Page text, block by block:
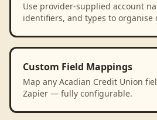
Use provider-supplied account
identifiers, and types to organise
Custom Field Mappings
Map any Acadian Credit Union
Zapier — fully configurable.